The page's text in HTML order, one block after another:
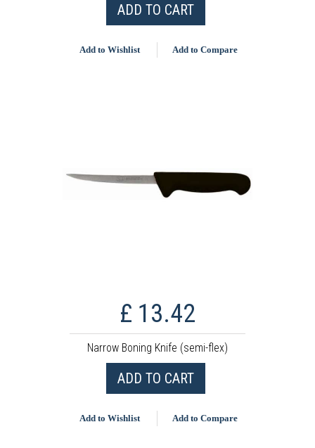
ADD TO CART
Add to Wishlist Add to Compare
£ 13.42
Narrow Boning Knife (semi-flex)
ADD TO CART
Add to Wishlist Add to Compare